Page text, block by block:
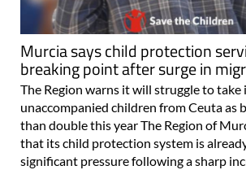
Murcia says child protection
breaking point after surge in
The Region warns it will struggle to take
unaccompanied children from Ceuta as
than double this year The Region of
that its child protection system is
significant pressure following a sharp